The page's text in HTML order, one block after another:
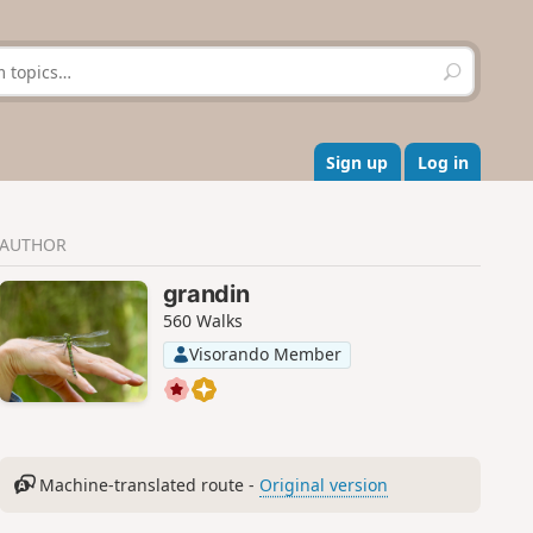
S
e
r
c
h
Sign up Log in
AUTHOR
grandin
560 Walks
Visorando Member
Machine-translated route - Original version